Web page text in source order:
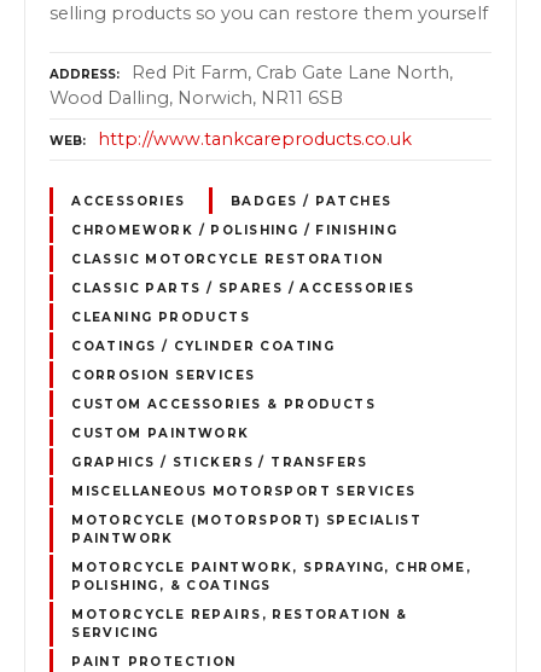
selling products so you can restore them yourself
ADDRESS
Red Pit Farm, Crab Gate Lane North,
Wood Dalling, Norwich, NR11 6SB
WEB http://www.tankcareproducts.co.uk
ACCESSORIES
BADGES / PATCHES
CHROMEWORK / POLISHING / FINISHING
CLASSIC MOTORCYCLE RESTORATION
CLASSIC PARTS / SPARES / ACCESSORIES
CLEANING PRODUCTS
COATINGS / CYLINDER COATING
CORROSION SERVICES
CUSTOM ACCESSORIES & PRODUCTS
CUSTOM PAINTWORK
GRAPHICS / STICKERS / TRANSFERS
MISCELLANEOUS MOTORSPORT SERVICES
MOTORCYCLE (MOTORSPORT) SPECIALIST
PAINTWORK
MOTORCYCLE PAINTWORK, SPRAYING, CHROME,
POLISHING, & COATINGS
MOTORCYCLE REPAIRS, RESTORATION &
SERVICING
PAINT PROTECTION